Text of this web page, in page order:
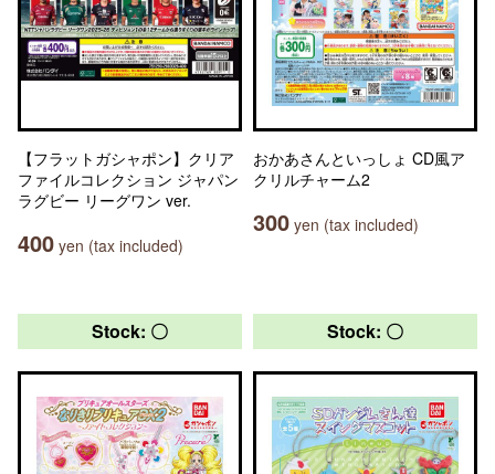
【フラットガシャポン】クリア
ファイルコレクション ジャパン
ラグビー リーグワン ver.
400 yen (tax included)
おかあさんといっしょ CD風ア
クリルチャーム2
300 yen (tax included)
Stock: 〇 Stock: 〇